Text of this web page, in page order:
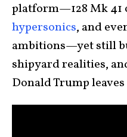
platform—128 Mk 41
hypersonics, and
ambitions—yet still
shipyard realities,
Donald Trump